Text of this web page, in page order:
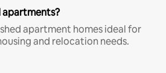
apartments?
apartment homes ideal for
and relocation needs.